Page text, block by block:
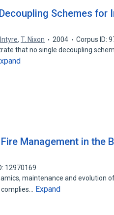
Schemes for
,T. Nixon 2004
Corpus ID:
that no single decoupling
Management in the
12970169
maintenance and evolution
Expand